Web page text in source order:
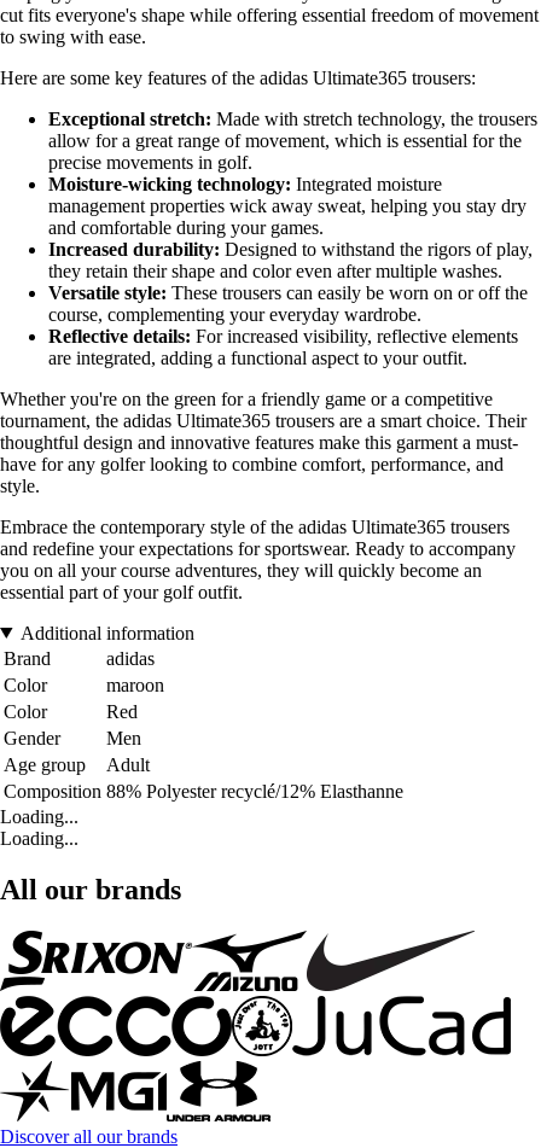
cut fits everyone's shape while offering essential freedom of movement
to swing with ease.
Here are some key features of the adidas Ultimate365 trousers:
Exceptional stretch: Made with stretch technology, the trousers
allow for a great range of movement, which is essential for the
precise movements in golf.
Moisture-wicking technology: Integrated moisture
management properties wick away sweat, helping you stay dry
and comfortable during your games.
Increased durability: Designed to withstand the rigors of play,
they retain their shape and color even after multiple washes.
Versatile style: These trousers can easily be worn on or off the
course, complementing your everyday wardrobe.
Reflective details: For increased visibility, reflective elements
are integrated, adding a functional aspect to your outfit.
Whether you're on the green for a friendly game or a competitive
tournament, the adidas Ultimate365 trousers are a smart choice. Their
thoughtful design and innovative features make this garment a must-
have for any golfer looking to combine comfort, performance, and
style.
Embrace the contemporary style of the adidas Ultimate365 trousers
and redefine your expectations for sportswear. Ready to accompany
you on all your course adventures, they will quickly become an
essential part of your golf outfit.
Additional information
Brand
adidas
Color
maroon
Color
Red
Gender
Men
Age group
Adult
Composition 88% Polyester recyclé/12% Elasthanne
Loading...
Loading...
All our brands
Discover all our brands